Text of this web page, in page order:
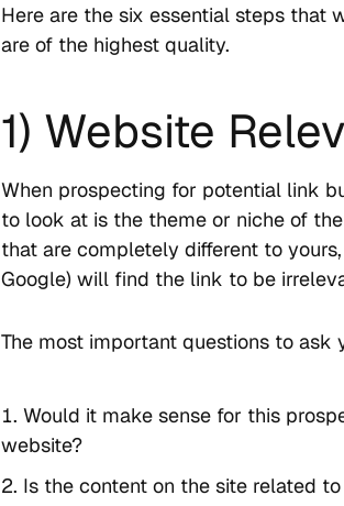
Here are the six essential steps that
are of the highest quality.
1) Website
When prospecting for potential link
to look at is the theme or niche of
that are completely different to
Google) will find the link to be
The most important questions to ask
Would it make sense for this
website?
Is the content on the site related